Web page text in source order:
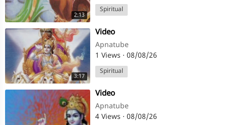
2:13
Spiritual
3:17
⁣Video
Apnatube
1 Views · 08/08/26
Spiritual
⁣Video
Apnatube
4 Views · 08/08/26